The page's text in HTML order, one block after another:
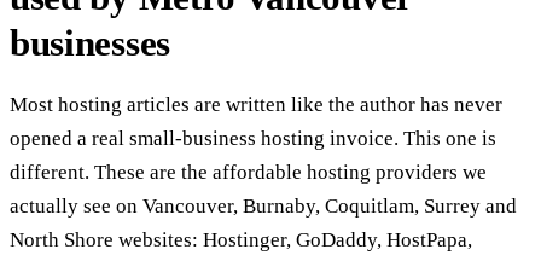
businesses
Most hosting articles are written like the author has never
opened a real small-business hosting invoice. This one is
different. These are the affordable hosting providers we
actually see on Vancouver, Burnaby, Coquitlam, Surrey and
North Shore websites: Hostinger, GoDaddy, HostPapa,